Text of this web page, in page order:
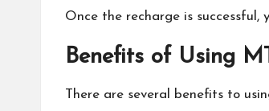
Once the recharge is
Benefits of Using
There are several benefits to